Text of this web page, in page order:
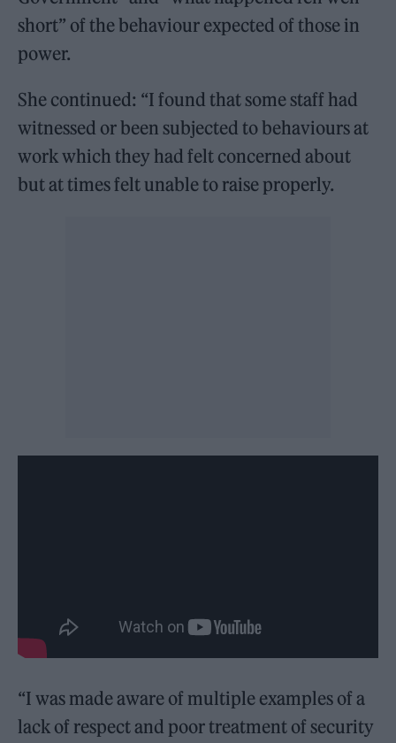
short” of the behaviour expected of those in
power.
She continued: “I found that some staff had
witnessed or been subjected to behaviours at
work which they had felt concerned about
but at times felt unable to raise properly.
“I was made aware of multiple examples of a
lack of respect and poor treatment of security